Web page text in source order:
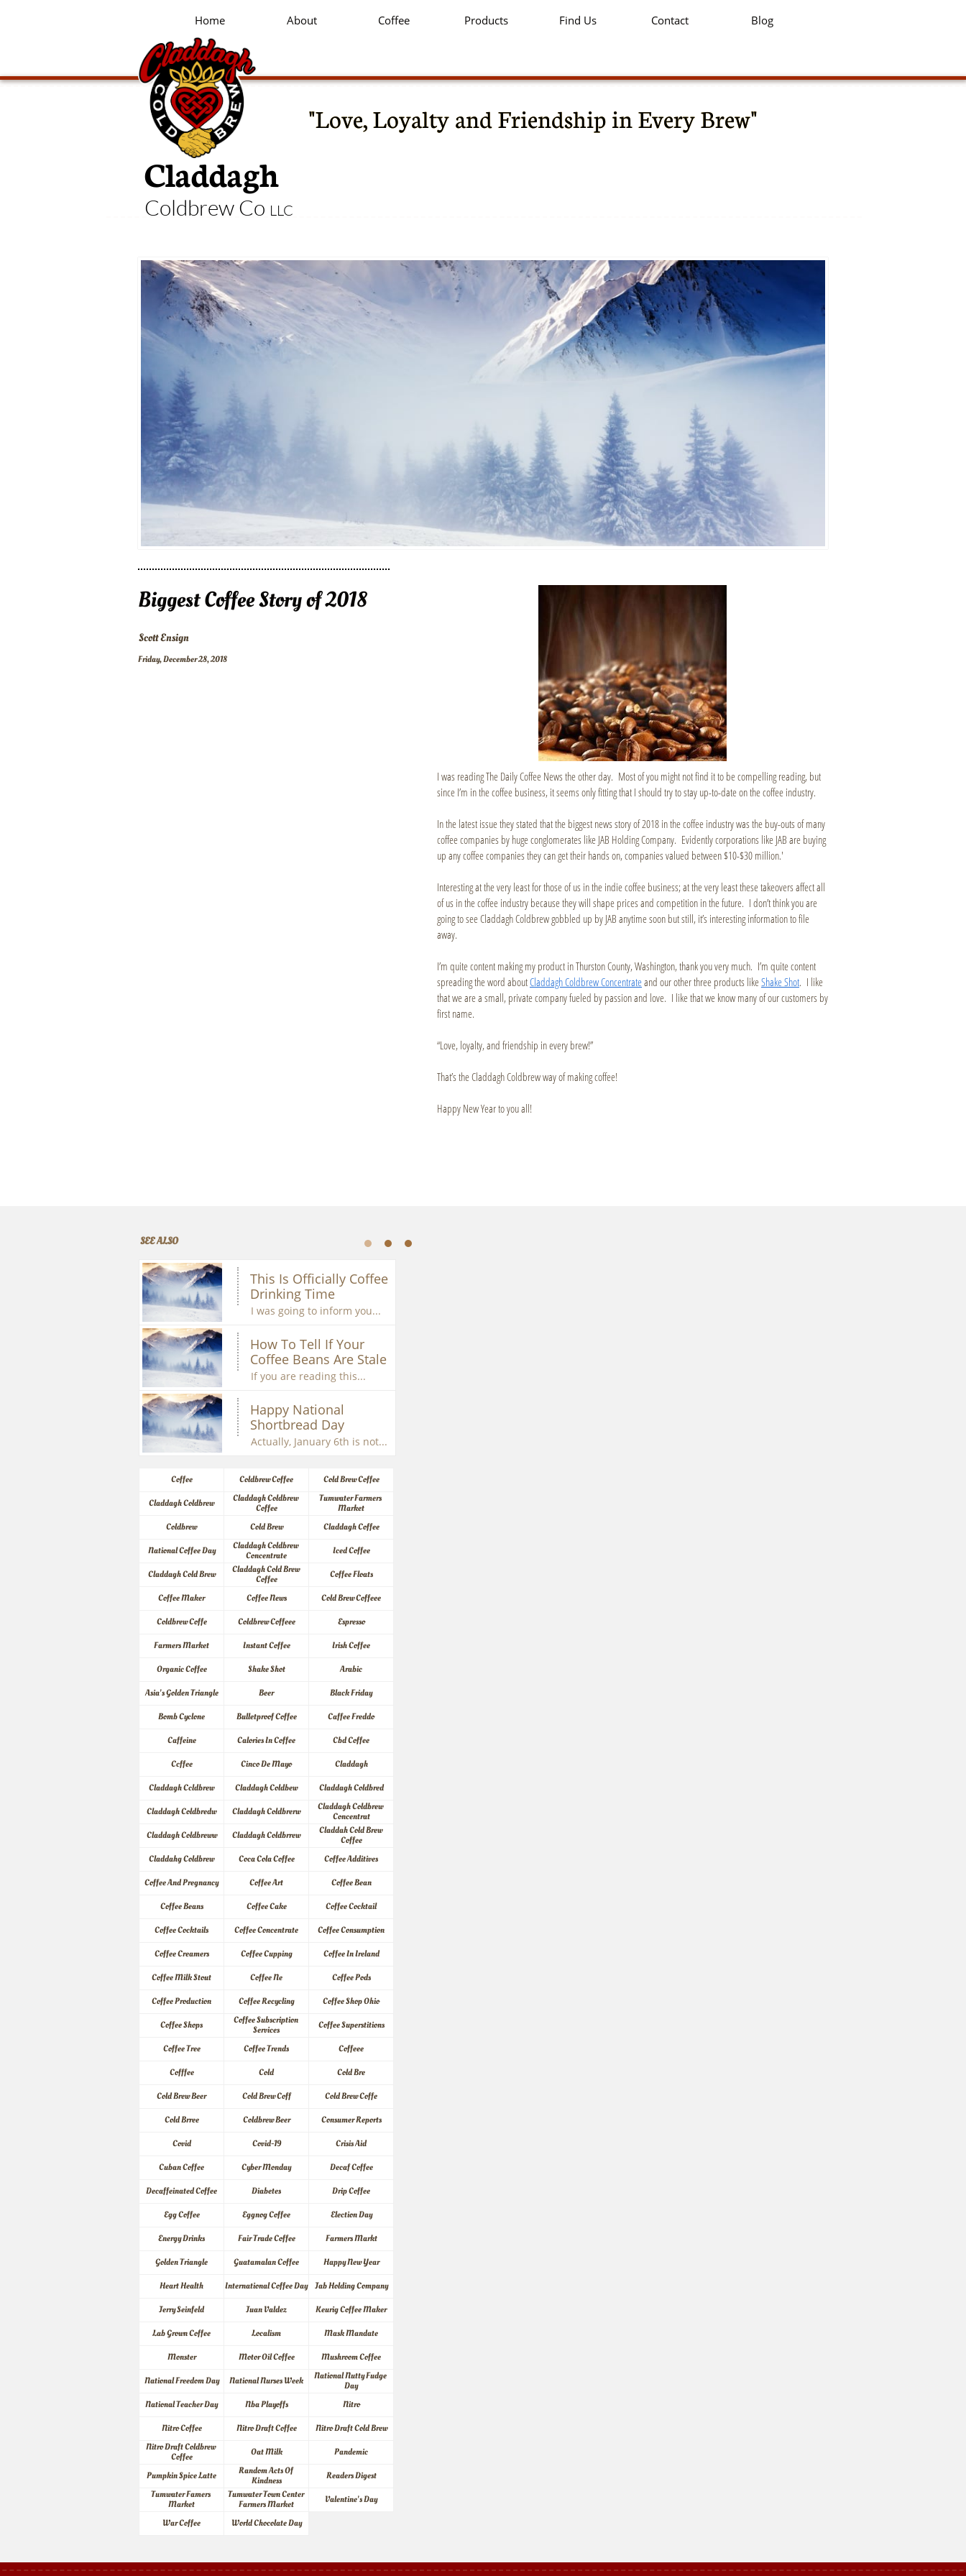
Home About Coffee Products Find Us Contact Blog
"Love, Loyalty and Friendship in Every Brew"
Claddagh
Coldbrew Co LLC
I was reading The Daily Coffee News the other day. Most of you might not find it to be compelling reading, but
since I’m in the coffee business, it seems only fitting that I should try to stay up-to-date on the coffee industry.
In the latest issue they stated that the biggest news story of 2018 in the coffee industry was the buy-outs of many
coffee companies by huge conglomerates like JAB Holding Company. Evidently corporations like JAB are buying
up any coffee companies they can get their hands on, companies valued between $10-$30 million.'
Interesting at the very least for those of us in the indie coffee business; at the very least these takeovers affect all
of us in the coffee industry because they will shape prices and competition in the future. I don’t think you are
going to see Claddagh Coldbrew gobbled up by JAB anytime soon but still, it’s interesting information to file
away.
I’m quite content making my product in Thurston County, Washington, thank you very much. I’m quite content
spreading the word aboutCladdagh Coldbrew Concentrateand our other three products like Shake Shot. I like
that we are a small, private company fueled by passion and love. I like that we know many of our customers by
first name.
“Love, loyalty, and friendship in every brew!”
That’s the Claddagh Coldbrew way of making coffee!
Happy New Year to you all!
Friday, December 28, 2018
Biggest Coffee Story of 2018
Scott Ensign
SEE ALSO
This Is Officially Coffee
Drinking Time
I was going to inform you...
How To Tell If Your
Coffee Beans Are Stale
If you are reading this...
Happy National
Shortbread Day
Actually, January 6th is not...
Coffee Coldbrew Coffee
Cold Brew Coffee
Claddagh Coldbrew
Claddagh Coldbrew
Coffee
Tumwater Farmers
Market
Coldbrew
Cold Brew
Claddagh Coffee
National Coffee Day
Claddagh Coldbrew
Concentrate
Iced Coffee
Claddagh Cold Brew
Claddagh Cold Brew
Coffee
Coffee Floats
Coffee Maker
Coffee News
Cold Brew Coffeee
Coldbrew Coffe
Coldbrew Coffeee
Espresso
Farmers Market
Instant Coffee
Irish Coffee
Organic Coffee
Shake Shot
Arabic
Asia's Golden Triangle
Beer
Black Friday
Bomb Cyclone
Bulletproof Coffee
Caffee Freddo
Caffeine
Calories In Coffee
Cbd Coffee
Ccffee
Cinco De Mayo
Claddagh
Claddagh Ccldbrew
Claddagh Coldbew
Claddagh Coldbred
Claddagh Coldbredw
Claddagh Coldbrerw
Claddagh Coldbrew
Concentrat
Claddagh Coldbreww
Claddagh Coldbrrew
Claddah Cold Brew
Coffee
Claddahg Coldbrew
Coca Cola Coffee
Coffee Additives
Coffee And Pregnancy
Coffee Art
Coffee Bean
Coffee Beans
Coffee Cake
Coffee Cocktail
Coffee Cocktails
Coffee Concentrate
Coffee Consumption
Coffee Creamers
Coffee Cupping
Coffee In Ireland
Coffee Milk Stout
Coffee Ne
Coffee Pods
Coffee Production
Coffee Recycling
Coffee Shop Ohio
Coffee Shops
Coffee Subscription
Services
Coffee Superstitions
Coffee Tree
Coffee Trends
Coffeee
Cofffee
Cold
Cold Bre
Cold Brew Beer
Cold Brew Coff
Cold Brew Coffe
Cold Brree
Coldbrew Beer
Consumer Reports
Covid
Covid-19
Crisis Aid
Cuban Coffee
Cyber Monday
Decaf Coffee
Decaffeinated Coffee
Diabetes
Drip Coffee
Egg Coffee
Eggnog Coffee
Election Day
Energy Drinks
Fair Trade Coffee
Farmers Markt
Golden Triangle
Guatamalan Coffee
Happy New Year
Heart Health
International Coffee Day Jab Holding Company
Jerry Seinfeld
Juan Valdez
Keurig Coffee Maker
Lab Grown Coffee
Localism
Mask Mandate
Monster
Motor Oil Coffee
Mushroom Coffee
National Freedom Day
National Nurses Week
National Nutty Fudge
Day
National Teacher Day
Nba Playoffs
Nitro
Nitro Coffee
Nitro Draft Coffee
Nitro Draft Cold Brew
Nitro Draft Coldbrew
Coffee
Oat Milk
Pandemic
Pumpkin Spice Latte
Random Acts Of
Kindness
Readers Digest
Tumwater Famers
Market
Tumwater Town Center
Farmers Market
Valentine's Day
War Coffee
World Chocolate Day